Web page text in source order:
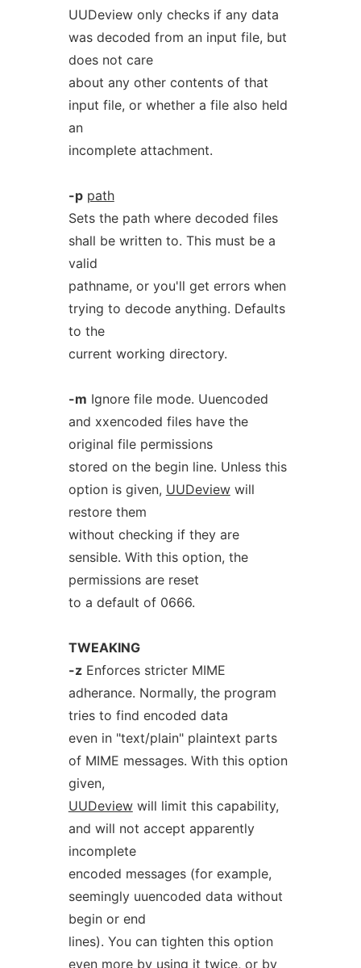
UUDeview only checks if any data
was decoded from an input file, but
does not care
about any other contents of that
input file, or whether a file also held
an
incomplete attachment.
-p path
Sets the path where decoded files
shall be written to. This must be a
valid
pathname, or you'll get errors when
trying to decode anything. Defaults
to the
current working directory.
-m Ignore file mode. Uuencoded
and xxencoded files have the
original file permissions
stored on the begin line. Unless this
option is given, UUDeviewwill
restore them
without checking if they are
sensible. With this option, the
permissions are reset
to a default of 0666.
TWEAKING
-zEnforces stricter MIME
adherance. Normally, the program
tries to find encoded data
even in "text/plain" plaintext parts
of MIME messages. With this option
given,
UUDeviewwill limit this capability,
and will not accept apparently
incomplete
encoded messages (for example,
seemingly uuencoded data without
begin or end
lines). You can tighten this option
even more by using it twice, or by